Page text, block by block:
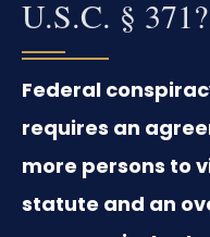
U.S.C. § 371?
Federal
requires an
more persons to
statute and an